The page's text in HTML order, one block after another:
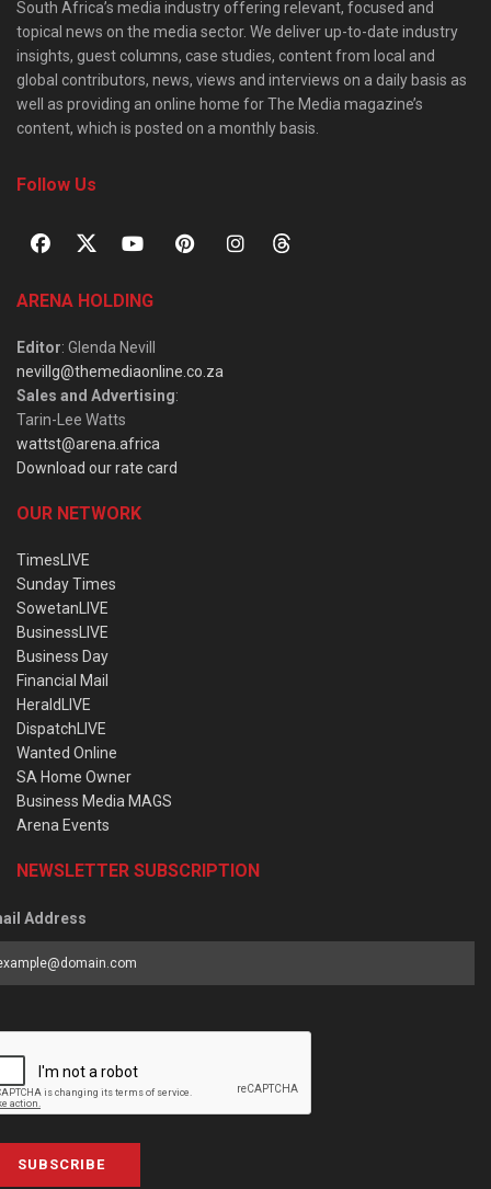
South Africa’s media industry offering relevant, focused and
topical news on the media sector. We deliver up-to-date industry
insights, guest columns, case studies, content from local and
global contributors, news, views and interviews on a daily basis as
well as providing an online home for The Media magazine’s
content, which is posted on a monthly basis.
Follow Us
ARENA HOLDING
Editor: Glenda Nevill
nevillg@themediaonline.co.za
Sales and Advertising:
Tarin-Lee Watts
wattst@arena.africa
Download our rate card
OUR NETWORK
TimesLIVE
Sunday Times
SowetanLIVE
BusinessLIVE
Business Day
Financial Mail
HeraldLIVE
DispatchLIVE
Wanted Online
SA Home Owner
Business Media MAGS
Arena Events
NEWSLETTER SUBSCRIPTION
Address
SUBSCRIBE